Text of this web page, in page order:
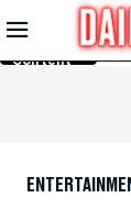
Skip to
Main
Content